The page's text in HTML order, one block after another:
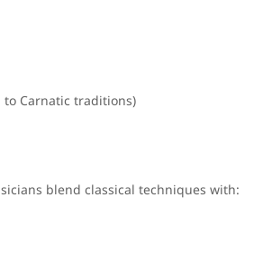
Carnatic traditions)
blend classical techniques with: